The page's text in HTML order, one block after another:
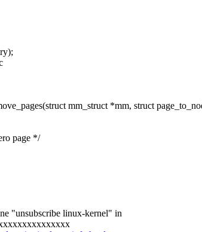
mm_struct *mm, struct
page */
"unsubscribe linux-kernel" in